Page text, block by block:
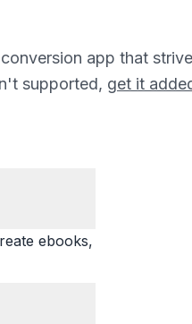
app that
supported, get it
ebooks,